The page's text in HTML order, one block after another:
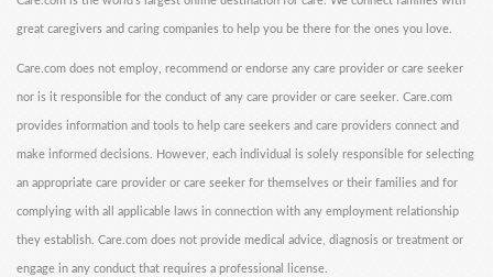
great caregivers and caring companies to help you be there for the ones you love.
Care.com does not employ, recommend or endorse any care provider or care seeker
nor is it responsible for the conduct of any care provider or care seeker. Care.com
provides information and tools to help care seekers and care providers connect and
make informed decisions. However, each individual is solely responsible for selecting
an appropriate care provider or care seeker for themselves or their families and for
complying with all applicable laws in connection with any employment relationship
they establish. Care.com does not provide medical advice, diagnosis or treatment or
engage in any conduct that requires a professional license.